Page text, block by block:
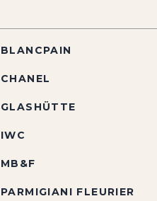
BLANCPAIN
CHANEL
GLASHÜTTE
IWC
MB&F
PARMIGIANI FLEURIER